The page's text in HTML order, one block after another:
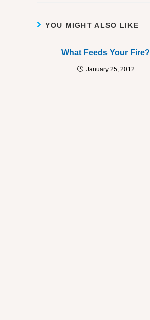
YOU MIGHT ALSO LIKE
What Feeds Your Fire?
January 25, 2012